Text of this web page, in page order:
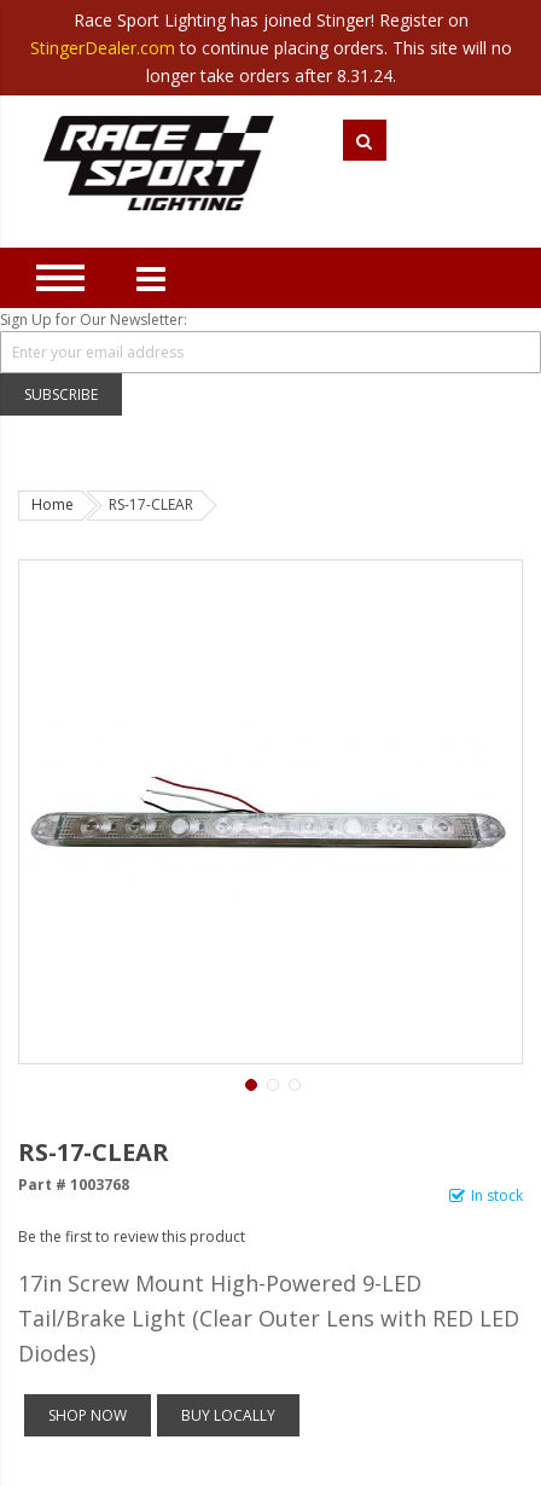
Translate Canada| Mexico
Category
Closeout
New Products
Best Sellers
Marine Sport Lighting
JEEP Specific LED Lighting
Solar Cab Light Kit
Hitch Bar Light Kits
LED Headlight Conversions
LED Rock Light Kits
LED Underbody Kits
LED Daytime Running Lights
LED Tape Strip Lighting
LED POD Strip Lighting
LED Switches
Motorcycle Lighting
Sign Up for Our Newsletter:
SUBSCRIBE
Home RS-17-CLEAR
Race Sport Lighting has joined Stinger! Register on
StingerDealer.com to continue placing orders. This site will no
longer take orders after 8.31.24.
RS-17-CLEAR
In stock
Part # 1003768
Be the first to review this product
17in Screw Mount High-Powered 9-LED
Tail/Brake Light (Clear Outer Lens with RED LED
Diodes)
SHOP NOW BUY LOCALLY